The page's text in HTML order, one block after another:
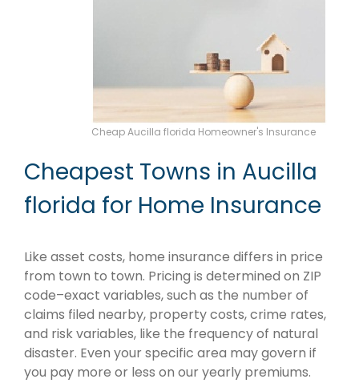
Cheap Aucilla florida Homeowner's Insurance
Cheapest Towns in Aucilla
florida for Home Insurance
Like asset costs, home insurance differs in price
from town to town. Pricing is determined on ZIP
code–exact variables, such as the number of
claims filed nearby, property costs, crime rates,
and risk variables, like the frequency of natural
disaster. Even your specific area may govern if
you pay more or less on our yearly premiums.